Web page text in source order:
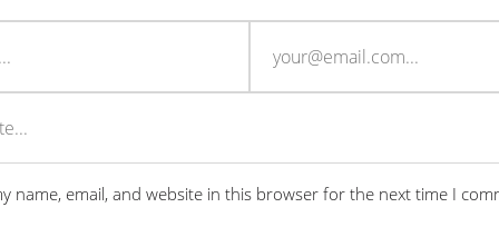
name, email, and website in this browser for the next time I